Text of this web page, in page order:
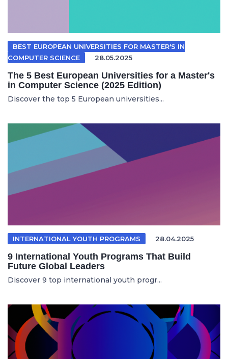
BEST EUROPEAN UNIVERSITIES FOR MASTER'S IN
COMPUTER SCIENCE
28.05.2025
The 5 Best European Universities for a Master's
in Computer Science (2025 Edition)
Discover the top 5 European universities...
INTERNATIONAL YOUTH PROGRAMS 28.04.2025
9 International Youth Programs That Build
Future Global Leaders
Discover 9 top international youth progr...